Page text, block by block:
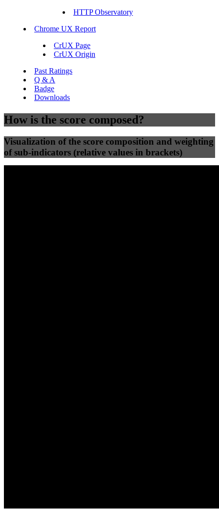
HTTP Observatory
Chrome UX Report
CrUX Page
CrUX Origin
Past Ratings
Q & A
Badge
Downloads
How is the score composed?
Visualization of the score composition and weighting
of sub-indicators (relative values in brackets)